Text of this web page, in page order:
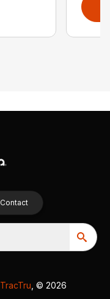
Contact
TracTru , © 2026